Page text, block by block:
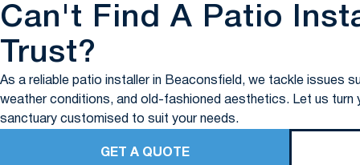
Can't Find A Patio
Trust?
As a reliable patio installer in Beaconsfield, we tackle issues
weather conditions, and old-fashioned aesthetics. Let us turn
sanctuary customised to suit your needs.
GET A QUOTE